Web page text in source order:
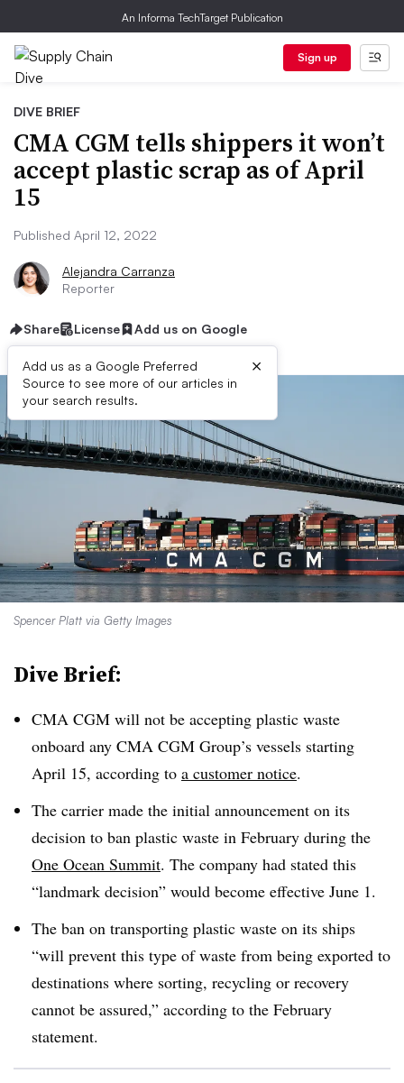
An Informa TechTarget Publication
Sign up
DIVE BRIEF
CMA CGM tells shippers it won’t
accept plastic scrap as of April
15
Published April 12, 2022
Alejandra Carranza
Reporter
Share License Add us on Google
Add us as a Google Preferred
Source to see more of our articles in
your search results.
×
Spencer Platt via Getty Images
Dive Brief:
CMA CGM will not be accepting plastic waste
onboard any CMA CGM Group’s vessels starting
April 15, according to a customer notice.
The carrier made the initial announcement on its
decision to ban plastic waste in February during the
One Ocean Summit. The company had stated this
“landmark decision” would become effective June 1.
The ban on transporting plastic waste on its ships
“will prevent this type of waste from being exported to
destinations where sorting, recycling or recovery
cannot be assured,” according to the February
statement.